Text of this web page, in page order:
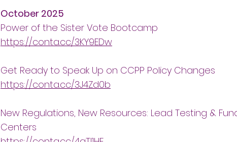
October 2025
Power of the Sister Vote Bootcamp
https://conta.cc/3KY9EDw
Get Ready to Speak Up on CCPP Policy Changes
https://conta.cc/3J4Zd0b
New Regulations, New Resources: Lead Testing &
Centers